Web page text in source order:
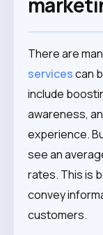
There are
servicescan
include
awareness,
experience.
see an
rates. This is
convey
customers.